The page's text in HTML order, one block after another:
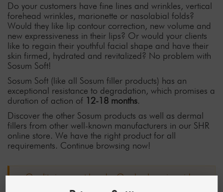
Do your customers have fine lines and wrinkles, vertical
forehead wrinkles, marionette or nasolabial folds?
Would they like lip contour correction, new volume and
new expressiveness in their lips? Or would your clients
like to regain their youthful facial shape and have their
skin firmed, hydrated and revitalized? No problem with
Sosum Soft!
Sosum Soft (like all Sosum filler products) has an
exceptional resistance to degradation, which promises a
duration of action of 12-18 months.
Discover the other Sosum products as well as dermal
fillers from other well-known manufacturers in our SHR
online store. We have the right product for all
requirements. Continue browsing now!
Quality in expert hands: Our hyaluronic acid